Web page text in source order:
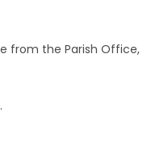
from the Parish Office,